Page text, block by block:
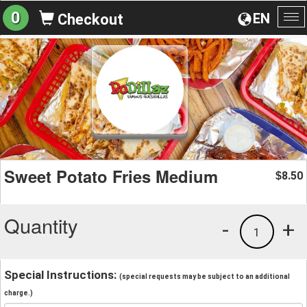
EN
0 Checkout
Sweet Potato Fries Medium $8.50
Quantity +
1
-
Special Instructions: (special requests may be subject to an additional
charge.)